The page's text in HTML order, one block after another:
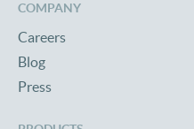
COMPANY
Careers
Blog
Press